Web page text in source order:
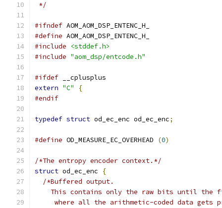
*/
#ifndef AOM_AOM_DSP_ENTENC_H_
#define AOM_AOM_DSP_ENTENC_H_
#include
<stddef.h>
#include "aom_dsp/entcode.h"
#ifdef __cplusplus
extern "C"
{
#endif
typedef struct od_ec_enc od_ec_enc;
#define OD_MEASURE_EC_OVERHEAD (0)
/*The entropy encoder context.*/
struct od_ec_enc
{
/*Buffered output.
This contains only the raw bits until the
where all the arithmetic-coded data gets